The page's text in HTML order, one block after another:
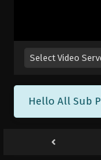
Hello All Sub